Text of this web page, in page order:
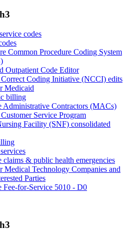
codes
Common Procedure Coding System
Outpatient Code Editor
Coding Initiative (NCCI) edits
Medicaid
billing
Administrative Contractors (MACs)
Service Program
Facility (SNF) consolidated
claims & public health emergencies
Medical Technology Companies and
Parties
Fee-for-Service 5010 - D0